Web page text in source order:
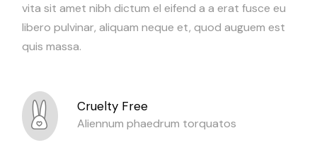
vita sit amet nibh dictum el eifend a a erat fusce eu
libero pulvinar, aliquam neque et, quod auguem est
quis massa.
Cruelty Free
Aliennum phaedrum torquatos